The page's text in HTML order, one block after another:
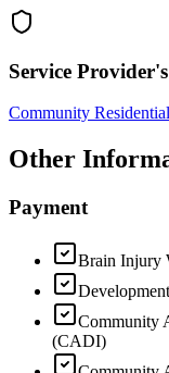
Service
Community
Other
Payment
Brain Injury
Community
(CADI)